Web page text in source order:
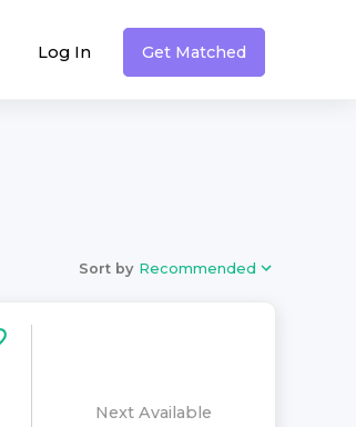
Log In Get Matched
Sort by Recommended
Next Available